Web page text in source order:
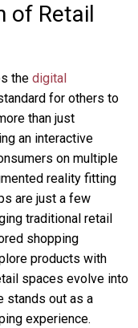
of Retail
the digital
for others to
than just
an interactive
on multiple
reality fitting
are just a few
traditional retail
shopping
products with
spaces evolve into
stands out as a
experience.